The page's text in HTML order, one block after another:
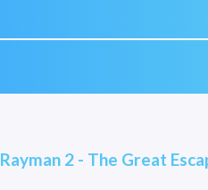
Rayman 2 - The Great